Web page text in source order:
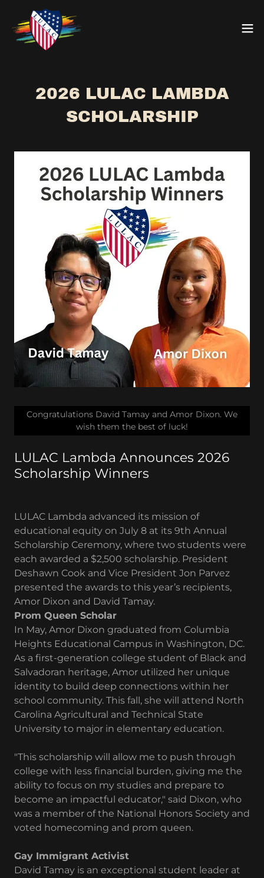
2026 LULAC LAMBDA
SCHOLARSHIP
LULAC Lambda Announces 2026
Scholarship Winners
LULAC Lambda advanced its mission of
educational equity on July 8 at its 9th Annual
Scholarship Ceremony, where two students were
each awarded a $2,500 scholarship. President
Deshawn Cook and Vice President Jon Parvez
presented the awards to this year’s recipients,
Amor Dixon and David Tamay.
Prom Queen Scholar
In May, Amor Dixon graduated from Columbia
Heights Educational Campus in Washington, DC.
As a first-generation college student of Black and
Salvadoran heritage, Amor utilized her unique
identity to build deep connections within her
school community. This fall, she will attend North
Carolina Agricultural and Technical State
University to major in elementary education.
"This scholarship will allow me to push through
college with less financial burden, giving me the
ability to focus on my studies and prepare to
become an impactful educator," said Dixon, who
was a member of the National Honors Society and
voted homecoming and prom queen.
Gay Immigrant Activist
David Tamay is an exceptional student leader at
Congratulations David Tamay and Amor Dixon. We
wish them the best of luck!